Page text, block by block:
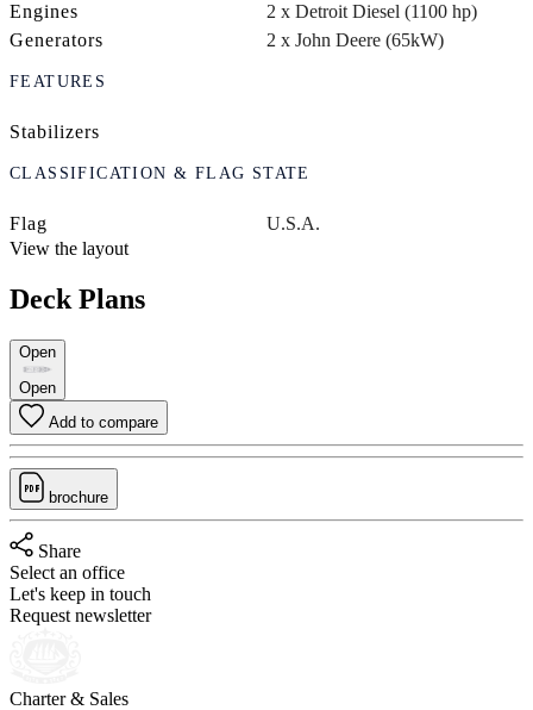
Engines
2 x Detroit Diesel (1100 hp)
Generators
2 x John Deere (65kW)
FEATURES
Stabilizers
CLASSIFICATION & FLAG STATE
Flag
U.S.A.
View the layout
Deck Plans
Open
Open
Add to compare
brochure
Share
Select an office
Let's keep in touch
Request newsletter
Charter & Sales